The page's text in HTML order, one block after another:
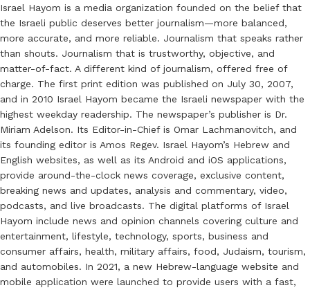
Israel Hayom is a media organization founded on the belief that
the Israeli public deserves better journalism—more balanced,
more accurate, and more reliable. Journalism that speaks rather
than shouts. Journalism that is trustworthy, objective, and
matter-of-fact. A different kind of journalism, offered free of
charge. The first print edition was published on July 30, 2007,
and in 2010 Israel Hayom became the Israeli newspaper with the
highest weekday readership. The newspaper’s publisher is Dr.
Miriam Adelson. Its Editor-in-Chief is Omar Lachmanovitch, and
its founding editor is Amos Regev. Israel Hayom’s Hebrew and
English websites, as well as its Android and iOS applications,
provide around-the-clock news coverage, exclusive content,
breaking news and updates, analysis and commentary, video,
podcasts, and live broadcasts. The digital platforms of Israel
Hayom include news and opinion channels covering culture and
entertainment, lifestyle, technology, sports, business and
consumer affairs, health, military affairs, food, Judaism, tourism,
and automobiles. In 2021, a new Hebrew-language website and
mobile application were launched to provide users with a fast,